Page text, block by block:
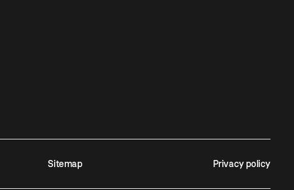
Sitemap Privacy policy